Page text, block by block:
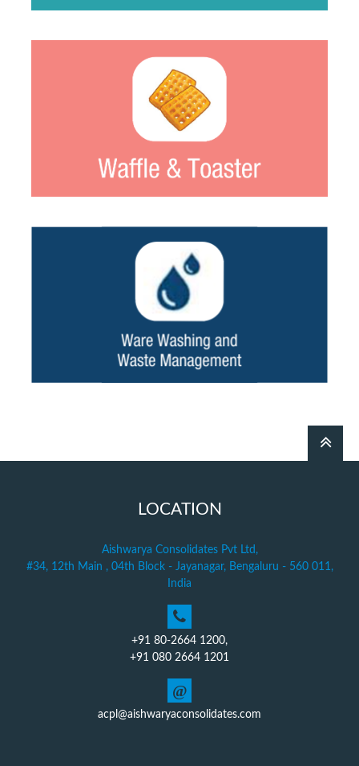
LOCATION
Aishwarya Consolidates Pvt Ltd,
#34, 12th Main , 04th Block - Jayanagar, Bengaluru - 560 011,
India
+91 80-2664 1200,
+91 080 2664 1201
@
acpl@aishwaryaconsolidates.com